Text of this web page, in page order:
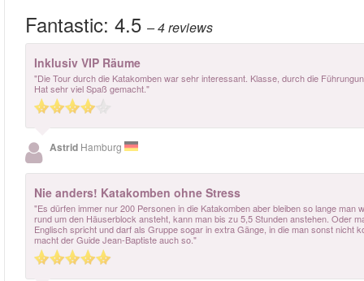
Fantastic: 4.5 – 4reviews
Inklusiv VIP Räume
"Die Tour durch die Katakomben war sehr interessant. Klasse, durch die
Hat sehr viel Spaß gemacht."
Astrid Hamburg
Nie anders! Katakomben ohne Stress
"Es dürfen immer nur 200 Personen in die Katakomben aber bleiben so lange
rund um den Häuserblock ansteht, kann man bis zu 5,5 Stunden anstehen. Oder
Englisch spricht und darf als Gruppe sogar in extra Gänge, in die man sonst
macht der Guide Jean-Baptiste auch so."